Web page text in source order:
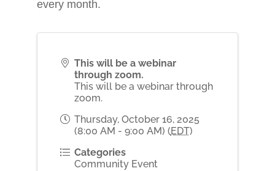
every month.
This will be a webinar
through zoom.
This will be a webinar through
zoom.
Thursday, October 16, 2025
(8:00 AM - 9:00 AM) (EDT)
Categories
Community Event